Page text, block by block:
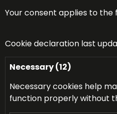
Your consent applies to
Cookie declaration last
Necessary (12)
Necessary cookies help
function properly without